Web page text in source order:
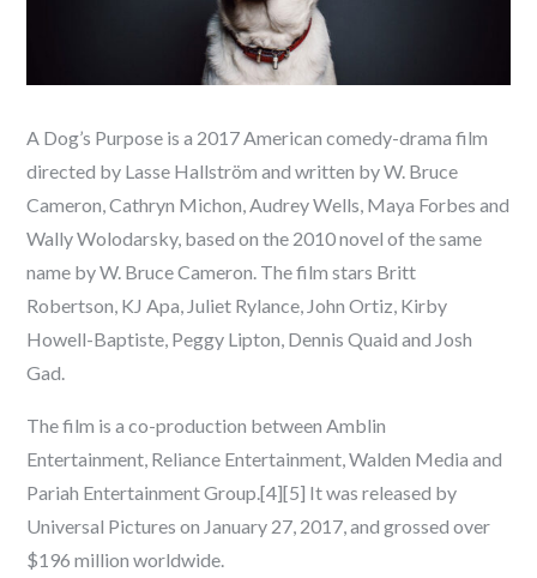
A Dog’s Purpose is a 2017 American comedy-drama film
directed by Lasse Hallström and written by W. Bruce
Cameron, Cathryn Michon, Audrey Wells, Maya Forbes and
Wally Wolodarsky, based on the 2010 novel of the same
name by W. Bruce Cameron. The film stars Britt
Robertson, KJ Apa, Juliet Rylance, John Ortiz, Kirby
Howell-Baptiste, Peggy Lipton, Dennis Quaid and Josh
Gad.
The film is a co-production between Amblin
Entertainment, Reliance Entertainment, Walden Media and
Pariah Entertainment Group.[4][5] It was released by
Universal Pictures on January 27, 2017, and grossed over
$196 million worldwide.